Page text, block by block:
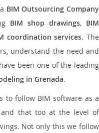
BIM Outsourcing Company
BIM shop drawings, BIM
coordination services. The
understand the need and
been one of the leading
in Grenada.
to follow BIM software as a
that too at the level of
Not only this we follow